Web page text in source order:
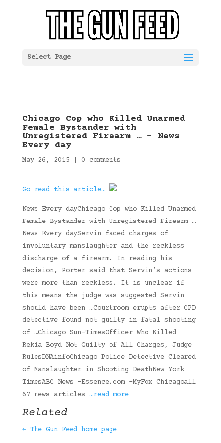
Select Page
Chicago Cop who Killed Unarmed
Female Bystander with
Unregistered Firearm … – News
Every day
May 26, 2015 0 comments
Go read this article…
News Every dayChicago Cop who Killed Unarmed
Female Bystander with Unregistered Firearm …
News Every dayServin faced charges of
involuntary manslaughter and the reckless
discharge of a firearm. In reading his
decision, Porter said that Servin’s actions
were more than reckless. It is unclear if
this means the judge was suggested Servin
should have been …Courtroom erupts after CPD
detective found not guilty in fatal shooting
of …Chicago Sun-TimesOfficer Who Killed
Rekia Boyd Not Guilty of All Charges, Judge
RulesDNAinfoChicago Police Detective Cleared
of Manslaughter in Shooting DeathNew York
TimesABC News -Essence.com -MyFox Chicagoall
67 news articles …read more
Related
← The Gun Feed home page